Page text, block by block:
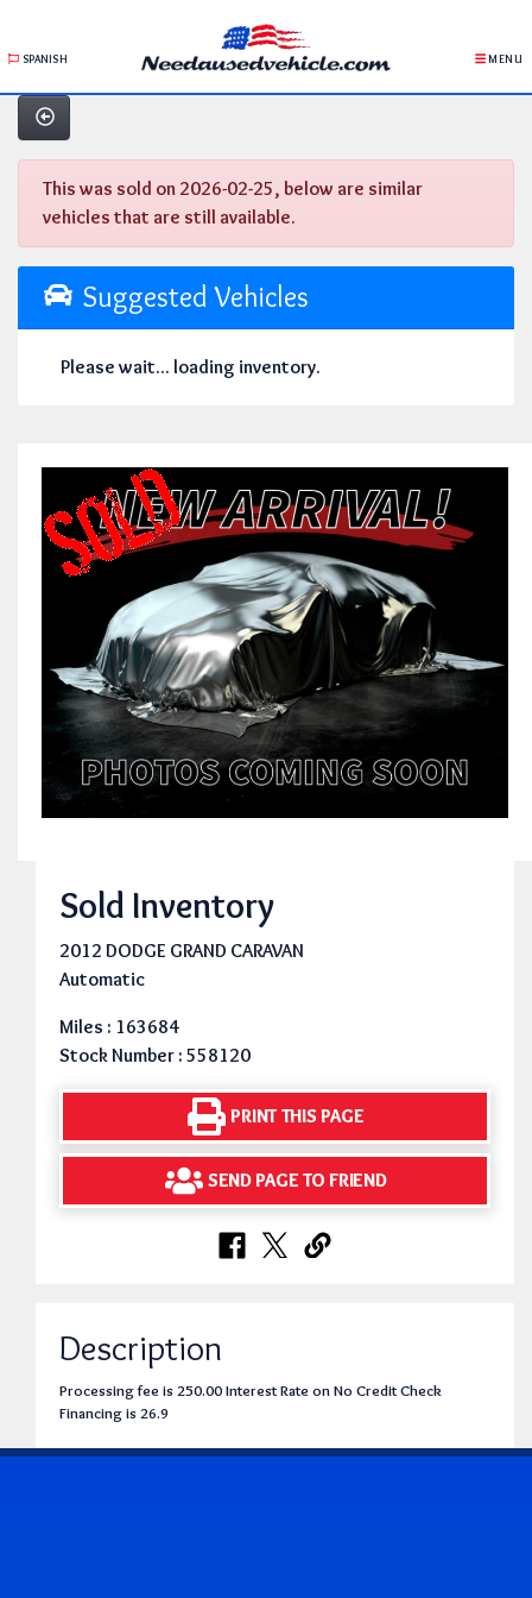
SPANISH MENU
This was sold on 2026-02-25, below are similar
vehicles that are still available.
Suggested Vehicles
Please wait... loading inventory.
Sold Inventory
2012 DODGE GRAND CARAVAN
Automatic
Miles : 163684
Stock Number : 558120
PRINT THIS PAGE
SEND PAGE TO FRIEND
Description
Processing fee is 250.00 Interest Rate on No Credit Check
Financing is 26.9